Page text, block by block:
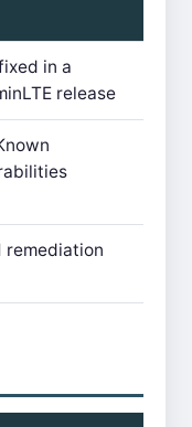
in a
release
remediation